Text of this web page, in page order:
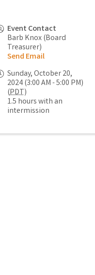
Event Contact
Barb Knox (Board
Treasurer)
Send Email
Sunday, October 20,
2024 (3:00 AM - 5:00 PM)
(PDT)
1.5 hours with an
intermission